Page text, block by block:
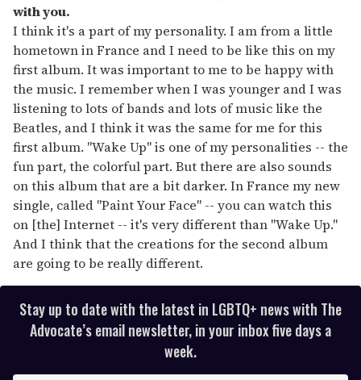
with you.
I think it's a part of my personality. I am from a little
hometown in France and I need to be like this on my
first album. It was important to me to be happy with
the music. I remember when I was younger and I was
listening to lots of bands and lots of music like the
Beatles, and I think it was the same for me for this
first album. "Wake Up" is one of my personalities -- the
fun part, the colorful part. But there are also sounds
on this album that are a bit darker. In France my new
single, called "Paint Your Face" -- you can watch this
on [the] Internet -- it's very different than "Wake Up."
And I think that the creations for the second album
are going to be really different.
Stay up to date with the latest in LGBTQ+ news with The
Advocate’s email newsletter, in your inbox five days a
week.